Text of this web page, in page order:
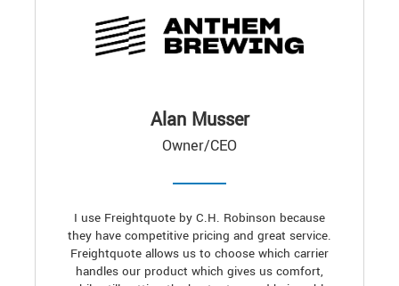
Alan Musser
Owner/CEO
I use Freightquote by C.H. Robinson because
they have competitive pricing and great service.
Freightquote allows us to choose which carrier
handles our product which gives us comfort,